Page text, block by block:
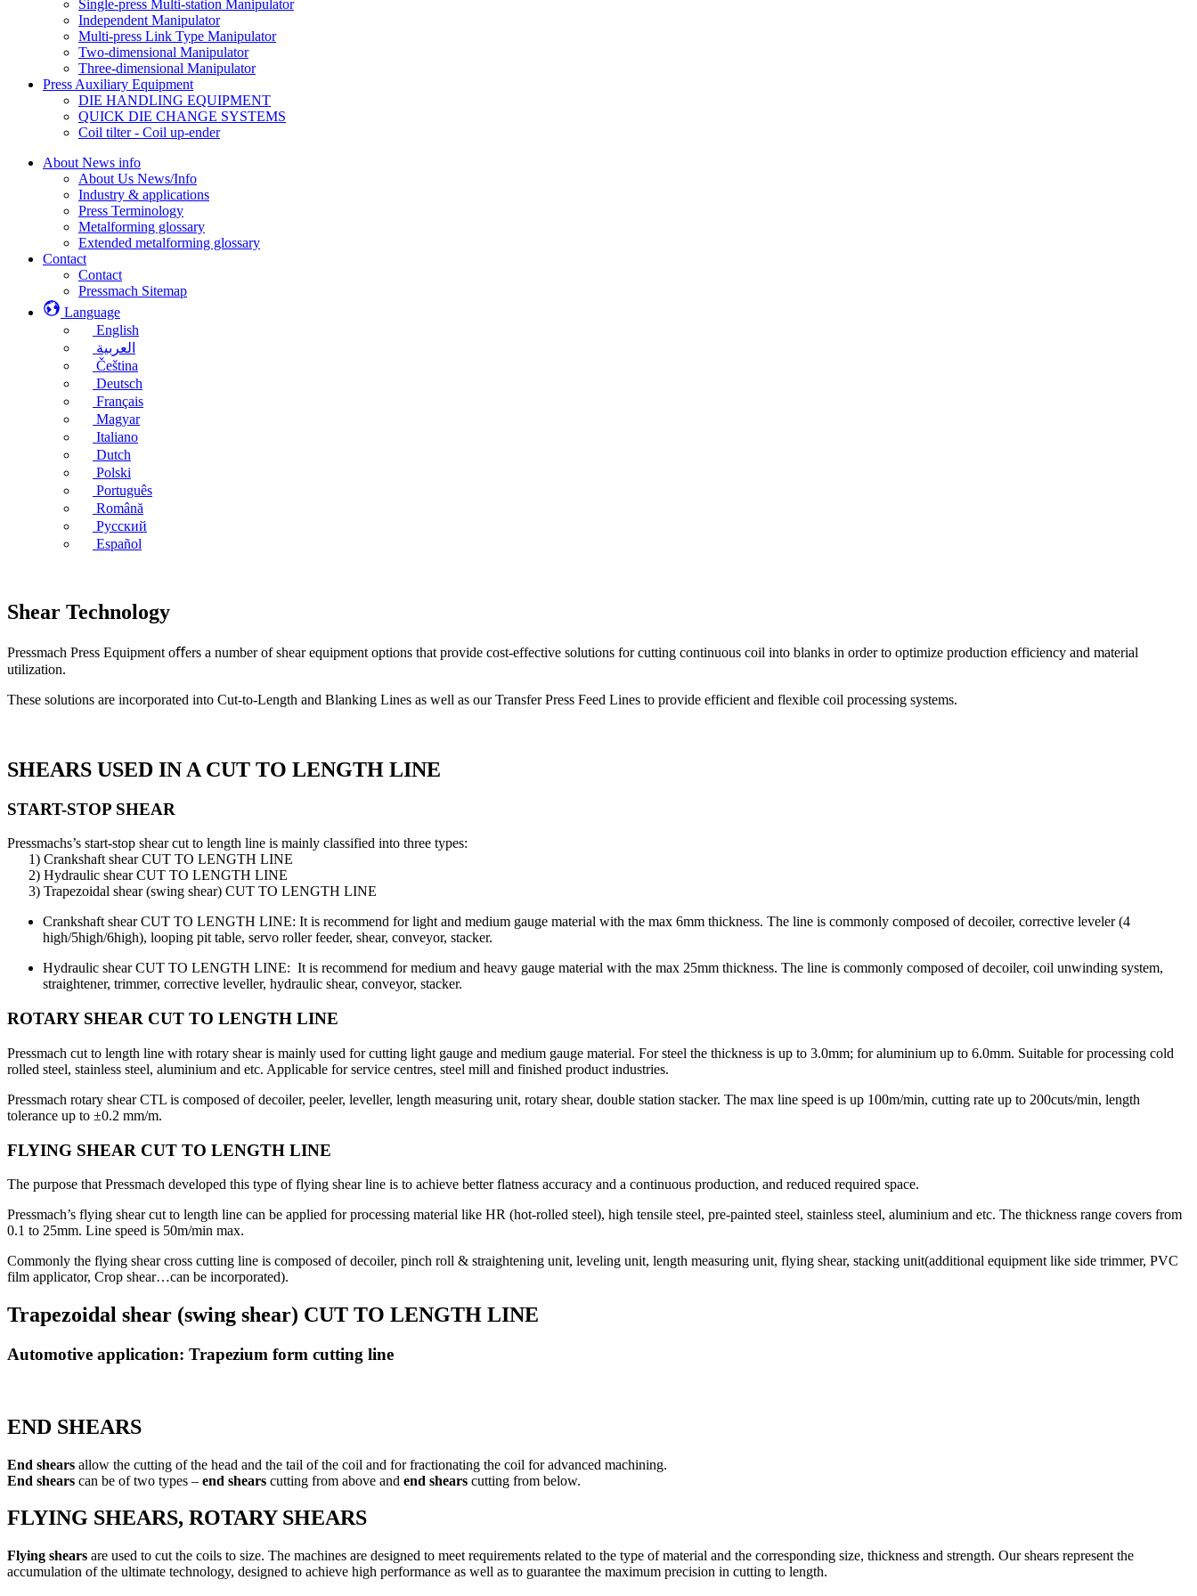
Single-press Multi-station Manipulator
Independent Manipulator
Multi-press Link Type Manipulator
Two-dimensional Manipulator
Three-dimensional Manipulator
Press Auxiliary Equipment
DIE HANDLING EQUIPMENT
QUICK DIE CHANGE SYSTEMS
Coil tilter - Coil up-ender
About News info
About Us News/Info
Industry & applications
Press Terminology
Metalforming glossary
Extended metalforming glossary
Contact
Contact
Pressmach Sitemap
Language
English
العربية
Čeština
Deutsch
Français
Magyar
Italiano
Dutch
Polski
Português
Română
Русский
Español
Shear Technology
Pressmach Press Equipment oﬀers a number of shear equipment options that provide cost-effective solutions for cutting continuous coil into blanks in order to optimize production efficiency and material
utilization.
These solutions are incorporated into Cut-to-Length and Blanking Lines as well as our Transfer Press Feed Lines to provide efficient and flexible coil processing systems.
SHEARS USED IN A CUT TO LENGTH LINE
START-STOP SHEAR
Pressmachs’s start-stop shear cut to length line is mainly classified into three types:
1) Crankshaft shear CUT TO LENGTH LINE
2) Hydraulic shear CUT TO LENGTH LINE
3) Trapezoidal shear (swing shear) CUT TO LENGTH LINE
Crankshaft shear CUT TO LENGTH LINE: It is recommend for light and medium gauge material with the max 6mm thickness. The line is commonly composed of decoiler, corrective leveler (4
high/5high/6high), looping pit table, servo roller feeder, shear, conveyor, stacker.
Hydraulic shear CUT TO LENGTH LINE: It is recommend for medium and heavy gauge material with the max 25mm thickness. The line is commonly composed of decoiler, coil unwinding system,
straightener, trimmer, corrective leveller, hydraulic shear, conveyor, stacker.
ROTARY SHEAR CUT TO LENGTH LINE
Pressmach cut to length line with rotary shear is mainly used for cutting light gauge and medium gauge material. For steel the thickness is up to 3.0mm; for aluminium up to 6.0mm. Suitable for processing cold
rolled steel, stainless steel, aluminium and etc. Applicable for service centres, steel mill and finished product industries.
Pressmach rotary shear CTL is composed of decoiler, peeler, leveller, length measuring unit, rotary shear, double station stacker. The max line speed is up 100m/min, cutting rate up to 200cuts/min, length
tolerance up to ±0.2 mm/m.
FLYING SHEAR CUT TO LENGTH LINE
The purpose that Pressmach developed this type of flying shear line is to achieve better flatness accuracy and a continuous production, and reduced required space.
Pressmach’s flying shear cut to length line can be applied for processing material like HR (hot-rolled steel), high tensile steel, pre-painted steel, stainless steel, aluminium and etc. The thickness range covers from
0.1 to 25mm. Line speed is 50m/min max.
Commonly the flying shear cross cutting line is composed of decoiler, pinch roll & straightening unit, leveling unit, length measuring unit, flying shear, stacking unit(additional equipment like side trimmer, PVC
film applicator, Crop shear…can be incorporated).
Trapezoidal shear (swing shear) CUT TO LENGTH LINE
Automotive application: Trapezium form cutting line
END SHEARS
End shears allow the cutting of the head and the tail of the coil and for fractionating the coil for advanced machining.
End shears can be of two types – end shears cutting from above and end shears cutting from below.
FLYING SHEARS, ROTARY SHEARS
Flying shears are used to cut the coils to size. The machines are designed to meet requirements related to the type of material and the corresponding size, thickness and strength. Our shears represent the
accumulation of the ultimate technology, designed to achieve high performance as well as to guarantee the maximum precision in cutting to length.